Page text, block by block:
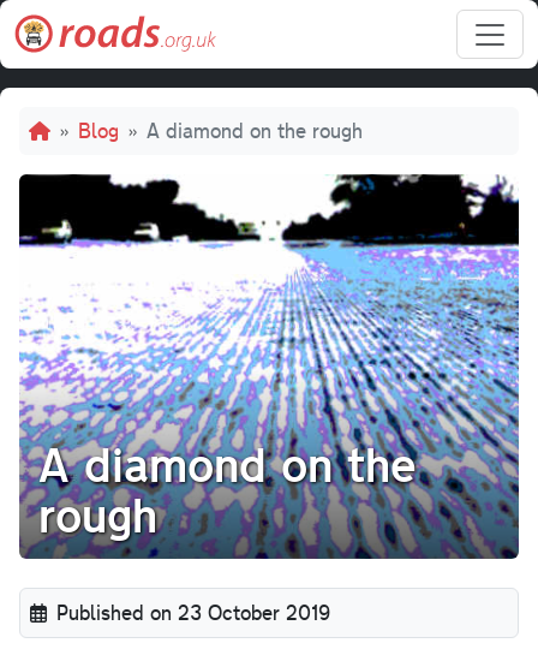
Skip to main content
Breadcrumb
Blog A diamond on the rough
A diamond on the
rough
Published on 23 October 2019